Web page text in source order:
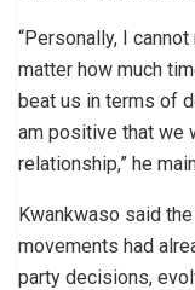
“Personally, I
matter how much
beat us in terms of
am positive that we
relationship,” he
Kwankwaso said
movements had
party decisions,